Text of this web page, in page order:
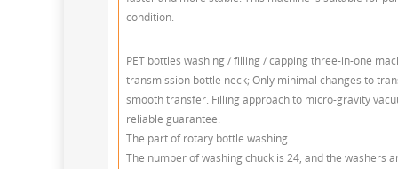
condition.
PET bottles washing / filling / capping three-in-one
transmission bottle neck; Only minimal changes to
smooth transfer. Filling approach to micro-gravity
reliable guarantee.
The part of rotary bottle washing
The number of washing chuck is 24, and the washers